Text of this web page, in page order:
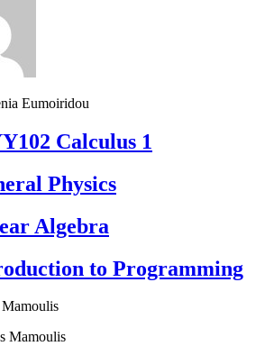
Eumoiridou
Calculus 1
Physics
Algebra
to Programming
Mamoulis